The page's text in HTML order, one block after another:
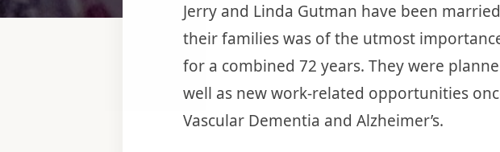
Jerry and Linda Gutman have been
their families was of the utmost
for a combined 72 years. They were
well as new work-related opportunities
Vascular Dementia and Alzheimer’s.